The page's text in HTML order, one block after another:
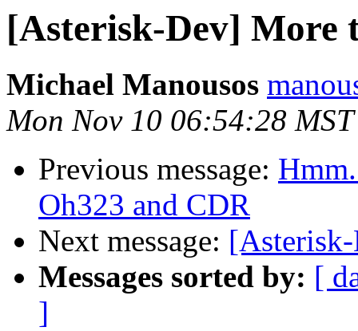
[Asterisk-Dev] More
Michael Manousos
Mon Nov 10 06:54:28
Previous message:
Oh323 and CDR
Next message:
Messages sorted by: [
]